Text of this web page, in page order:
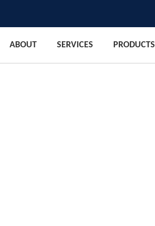
ABOUT SERVICES PRODUCTS